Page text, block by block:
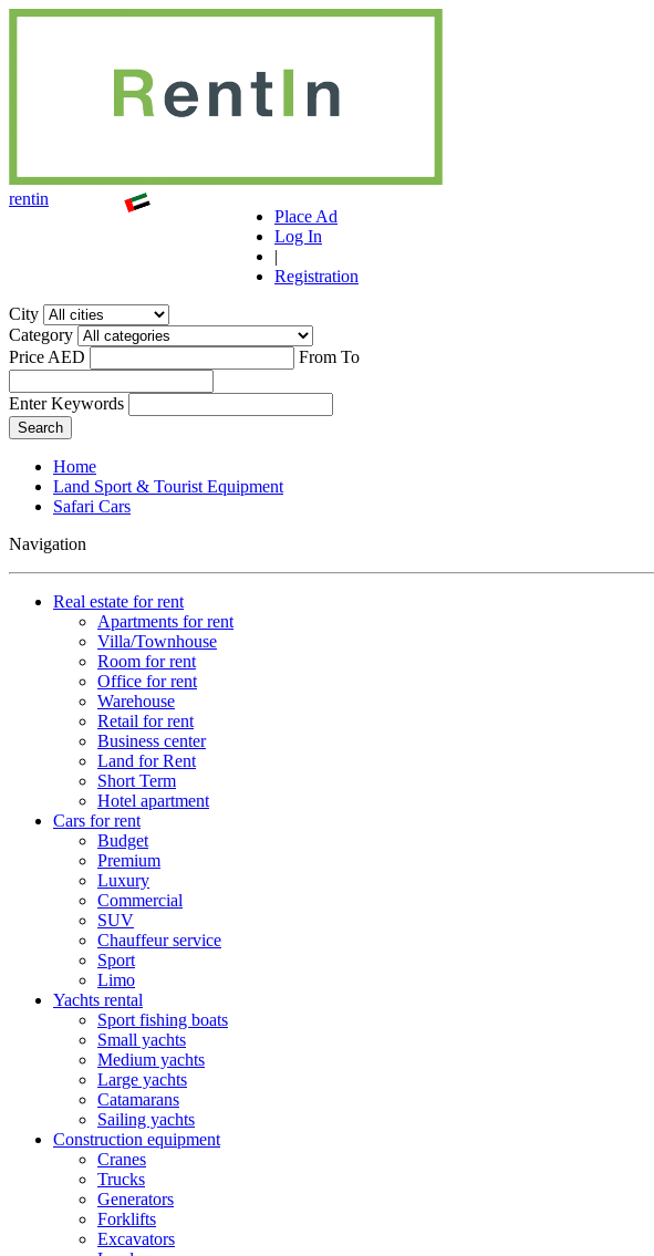
rentin
Place Ad
Log In
|
Registration
City
Category
Price AED
From To
Enter Keywords
Home
Land Sport & Tourist Equipment
Safari Cars
Navigation
Real estate for rent
Apartments for rent
Villa/Townhouse
Room for rent
Office for rent
Warehouse
Retail for rent
Business center
Land for Rent
Short Term
Hotel apartment
Cars for rent
Budget
Premium
Luxury
Commercial
SUV
Chauffeur service
Sport
Limo
Yachts rental
Sport fishing boats
Small yachts
Medium yachts
Large yachts
Catamarans
Sailing yachts
Construction equipment
Cranes
Trucks
Generators
Forklifts
Excavators